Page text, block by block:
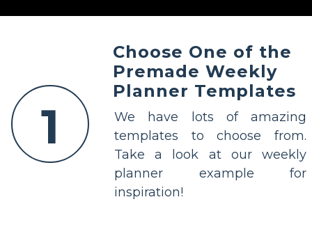
1
Choose One of the
Premade Weekly
Planner Templates
We have lots of amazing
templates to choose from.
Take a look at our weekly
planner example for
inspiration!